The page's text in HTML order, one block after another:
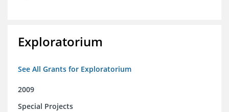
Exploratorium
See All Grants for Exploratorium
2009
Special Projects